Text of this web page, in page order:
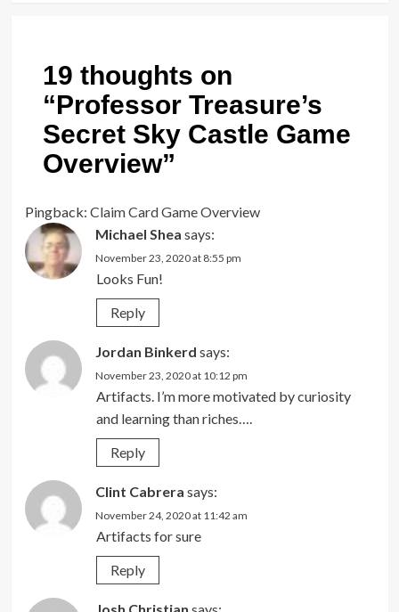
19 thoughts on
“Professor Treasure’s
Secret Sky Castle Game
Overview”
Pingback: Claim Card Game Overview
Michael Shea says:
November 23, 2020 at 8:55 pm
Looks Fun!
Reply
Jordan Binkerd says:
November 23, 2020 at 10:12 pm
Artifacts. I’m more motivated by curiosity
and learning than riches….
Reply
Clint Cabrera says:
November 24, 2020 at 11:42 am
Artifacts for sure
Reply